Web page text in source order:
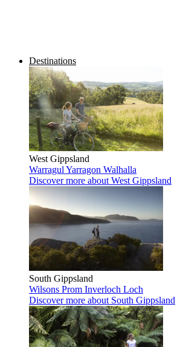
Destinations
West Gippsland
Warragul Yarragon Walhalla
Discover more about West Gippsland
South Gippsland
Wilsons Prom Inverloch Loch
Discover more about South Gippsland